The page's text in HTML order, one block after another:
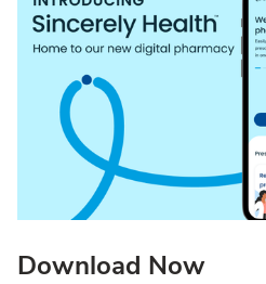
Download Now